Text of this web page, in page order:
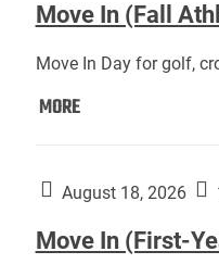
Move In (Fall
Move In Day for golf,
MOREMove
Athletes):
August 18, 2026
Move In (First-